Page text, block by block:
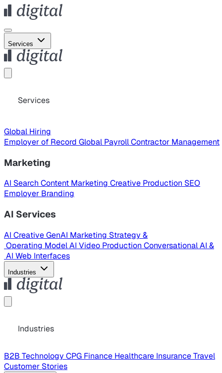
Services
Services
Global Hiring
Employer of Record Global PayrollContractor Management
Marketing
AI Search Content Marketing Creative Production SEO
Employer Branding
AI Services
AI CreativeGenAI Marketing Strategy &
Operating ModelAI Video Production Conversational AI &
AI Web Interfaces
Industries
Industries
B2B Technology CPG Finance Healthcare InsuranceTravel
Customer Stories